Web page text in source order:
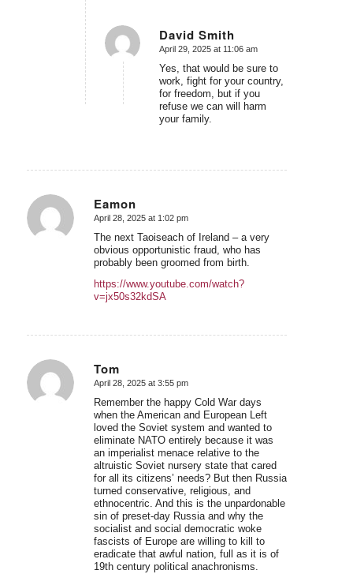
David Smith
says:
April 29, 2025 at 11:06 am
Yes, that would be sure to
work, fight for your country,
for freedom, but if you
refuse we can will harm
your family.
Eamon
says:
April 28, 2025 at 1:02 pm
The next Taoiseach of Ireland – a very
obvious opportunistic fraud, who has
probably been groomed from birth.
https://www.youtube.com/watch?
v=jx50s32kdSA
Tom
says:
April 28, 2025 at 3:55 pm
Remember the happy Cold War days
when the American and European Left
loved the Soviet system and wanted to
eliminate NATO entirely because it was
an imperialist menace relative to the
altruistic Soviet nursery state that cared
for all its citizens’ needs? But then Russia
turned conservative, religious, and
ethnocentric. And this is the unpardonable
sin of preset-day Russia and why the
socialist and social democratic woke
fascists of Europe are willing to kill to
eradicate that awful nation, full as it is of
19th century political anachronisms.